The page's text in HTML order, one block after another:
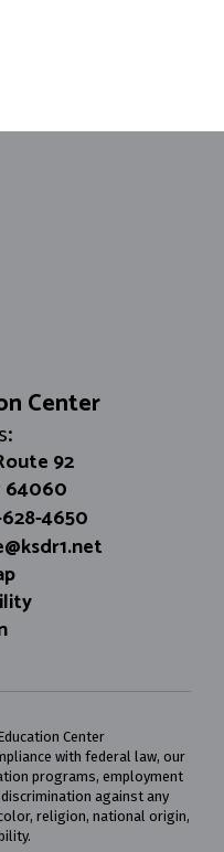
Center
92
64060
4650
Center
with federal law, our
programs, employment
against any
religion, national origin,